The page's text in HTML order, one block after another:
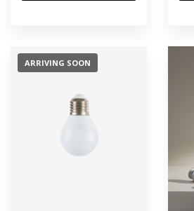
ARRIVING SOON